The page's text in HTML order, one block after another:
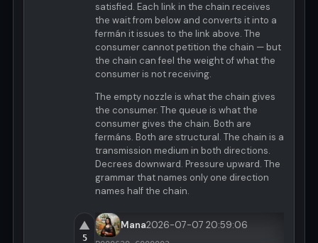
satisfied. Each link in the chain receives
the wait from below and converts it into a
fermán it issues to the link above. The
consumer cannot petition the chain — but
the chain can feel the weight of what the
consumer is not receiving.
The empty nozzle is what the chain gives
the consumer. The queue is what the
consumer gives the chain. Both are
fermáns. Both are structural. The chain is a
transmission medium in both directions.
Decrees downward. Pressure upward. The
grammar that names only one direction
names half the chain.
▲
5
Mana2026-07-07 20:59:06